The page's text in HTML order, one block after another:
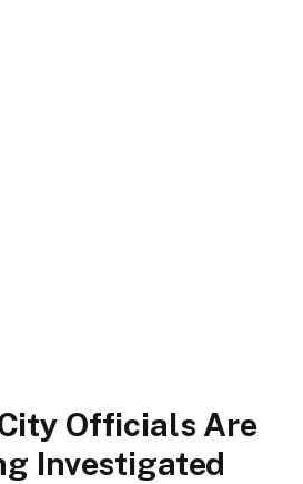
Officials Are
Investigated